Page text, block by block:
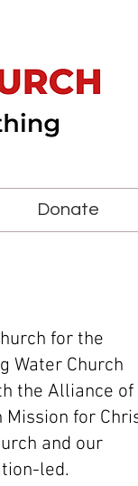
Donate
for the
Water Church
the Alliance of
Mission for
and our
led.